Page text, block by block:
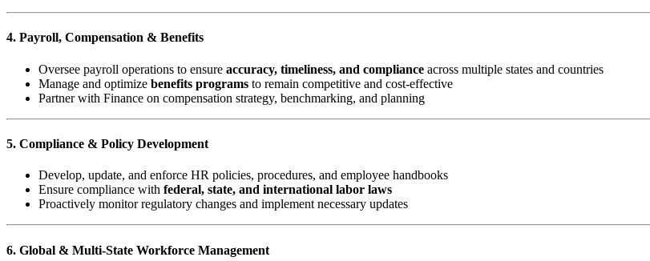
4. Payroll, Compensation & Benefits
Oversee payroll operations to ensure accuracy, timeliness, and compliance across multiple states and countries
Manage and optimize benefits programs to remain competitive and cost-effective
Partner with Finance on compensation strategy, benchmarking, and planning
5. Compliance & Policy Development
Develop, update, and enforce HR policies, procedures, and employee handbooks
Ensure compliance with federal, state, and international labor laws
Proactively monitor regulatory changes and implement necessary updates
6. Global & Multi-State Workforce Management